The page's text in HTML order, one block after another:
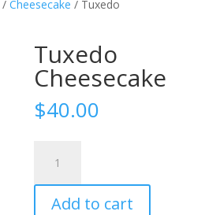
Cheesecake / Tuxedo
Tuxedo
Cheesecake
$40.00
Cheesecake
quantity
Add to cart